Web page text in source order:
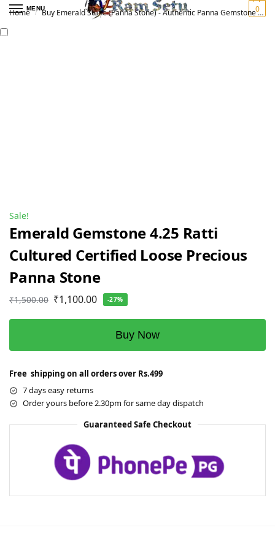
MENU 0
Home / Buy Emerald Stone (Panna Stone) - Authentic Panna Gemstone for Vedic Astrology | Original पन्ना रत्न
Sale!
Emerald Gemstone 4.25 Ratti
Cultured Certified Loose Precious
Panna Stone
₹1,500.00 ₹1,100.00 -27%
Buy Now
Free shipping on all orders over Rs.499
7 days easy returns
Order yours before 2.30pm for same day dispatch
Guaranteed Safe Checkout